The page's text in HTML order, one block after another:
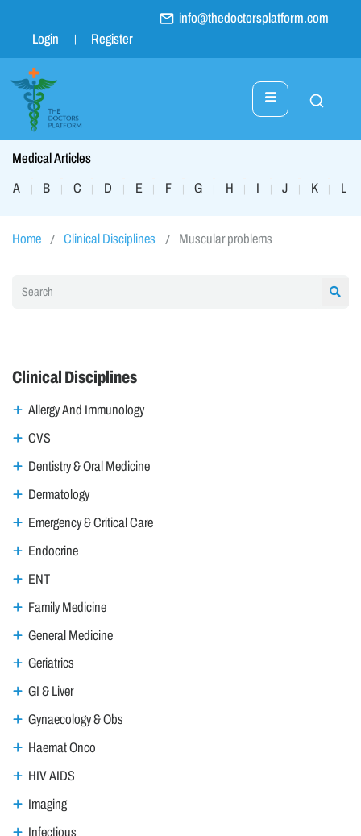
info@thedoctorsplatform.com
Login
Register
Medical Articles
A
| B | C | D | E | F | G | H | I | J | K | L
Home Clinical Disciplines Muscular problems
Clinical Disciplines
Allergy And Immunology
CVS
Dentistry & Oral Medicine
Dermatology
Emergency & Critical Care
Endocrine
ENT
Family Medicine
General Medicine
Geriatrics
GI & Liver
Gynaecology & Obs
Haemat Onco
HIV AIDS
Imaging
Infectious